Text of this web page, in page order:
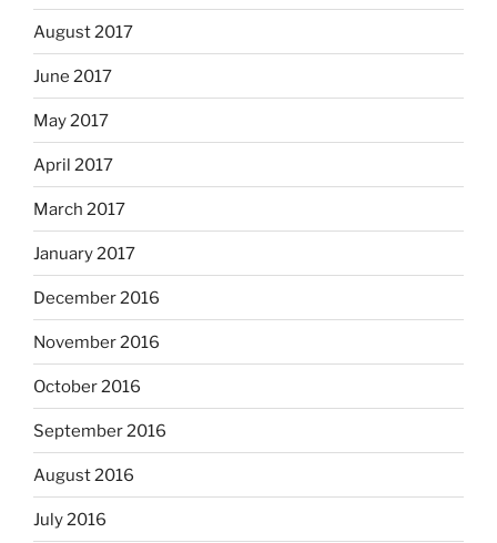
August 2017
June 2017
May 2017
April 2017
March 2017
January 2017
December 2016
November 2016
October 2016
September 2016
August 2016
July 2016